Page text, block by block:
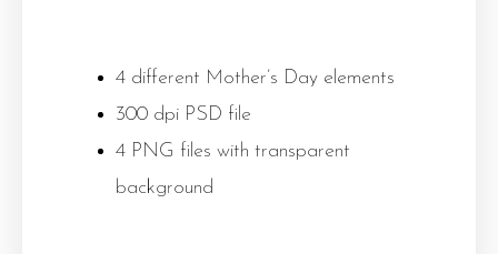
4 different Mother’s Day elements
300 dpi PSD file
4 PNG files with transparent
background